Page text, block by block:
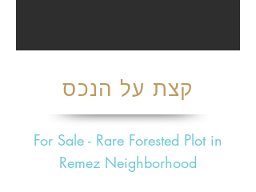
קצת על הנכס
For Sale - Rare Forested Plot in
Remez Neighborhood